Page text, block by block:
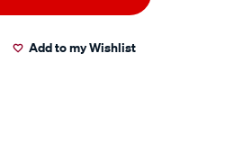
Add to my Wishlist